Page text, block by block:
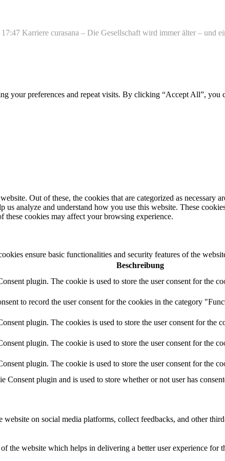
Karriere curasana – Die Gesellschaft wird immer älter – und
your preferences and repeat visits. By clicking “Accept All”,
Out of these, the cookies that are categorized as necessary
analyze and understand how you use this website. These
these cookies may affect your browsing experience.
ensure basic functionalities and security features of the
Beschreibung
plugin. The cookie is used to store the user consent for the
to record the user consent for the cookies in the category
plugin. The cookies is used to store the user consent for the
plugin. The cookie is used to store the user consent for the
plugin. The cookie is used to store the user consent for the
plugin and is used to store whether or not user has
on social media platforms, collect feedbacks, and other
the website which helps in delivering a better user experience for